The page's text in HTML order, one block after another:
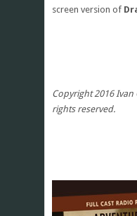
screen version of
Copyright 2016 Ivan
rights reserved.